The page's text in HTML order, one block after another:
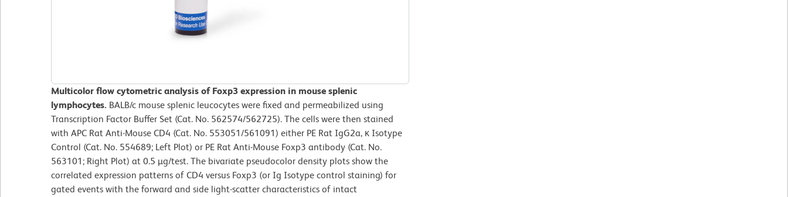
Multicolor flow cytometric analysis of Foxp3 expression in mouse splenic
lymphocytes. BALB/c mouse splenic leucocytes were fixed and permeabilized using
Transcription Factor Buffer Set (Cat. No. 562574/562725). The cells were then stained
with APC Rat Anti-Mouse CD4 (Cat. No. 553051/561091) either PE Rat IgG2a, κ Isotype
Control (Cat. No. 554689; Left Plot) or PE Rat Anti-Mouse Foxp3 antibody (Cat. No.
563101; Right Plot) at 0.5 µg/test. The bivariate pseudocolor density plots show the
correlated expression patterns of CD4 versus Foxp3 (or Ig Isotype control staining) for
gated events with the forward and side light-scatter characteristics of intact